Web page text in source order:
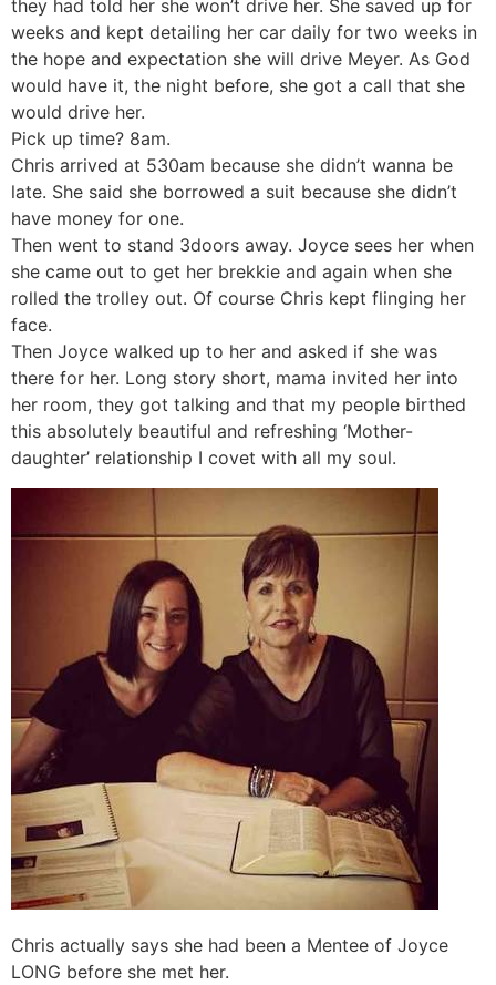
they had told her she won’t drive her. She saved up for
weeks and kept detailing her car daily for two weeks in
the hope and expectation she will drive Meyer. As God
would have it, the night before, she got a call that she
would drive her.
Pick up time? 8am.
Chris arrived at 530am because she didn’t wanna be
late. She said she borrowed a suit because she didn’t
have money for one.
Then went to stand 3doors away. Joyce sees her when
she came out to get her brekkie and again when she
rolled the trolley out. Of course Chris kept flinging her
face.
Then Joyce walked up to her and asked if she was
there for her. Long story short, mama invited her into
her room, they got talking and that my people birthed
this absolutely beautiful and refreshing ‘Mother-
daughter’ relationship I covet with all my soul.
Chris actually says she had been a Mentee of Joyce
LONG before she met her.